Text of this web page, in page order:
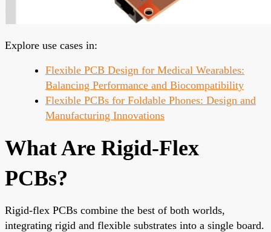
Explore use cases in:
Flexible PCB Design for Medical Wearables:
Balancing Performance and Biocompatibility
Flexible PCBs for Foldable Phones: Design and
Manufacturing Innovations
What Are Rigid-Flex
PCBs?
Rigid-flex PCBs combine the best of both worlds,
integrating rigid and flexible substrates into a single board.